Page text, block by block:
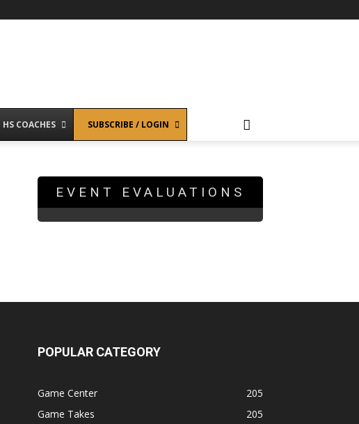
HS COACHES SUBSCRIBE / LOGIN
EVENT EVALUATIONS
POPULAR CATEGORY
Game Center
205
Game Takes
205